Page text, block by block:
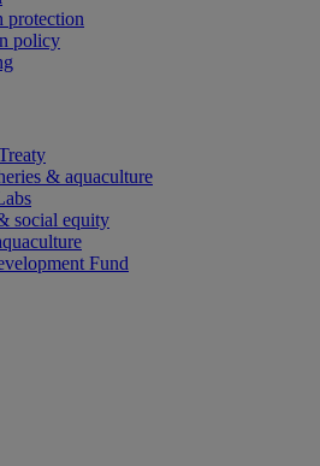
protection
policy
& aquaculture
social equity
Fund